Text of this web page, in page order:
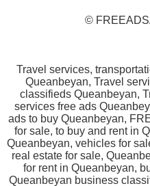
©
Travel services,
Queanbeyan, Travel
classifieds Queanbeyan,
services free ads
ads to buy Queanbeyan,
for sale, to buy and rent in
Queanbeyan, vehicles for
real estate for sale,
for rent in Queanbeyan,
Queanbeyan business